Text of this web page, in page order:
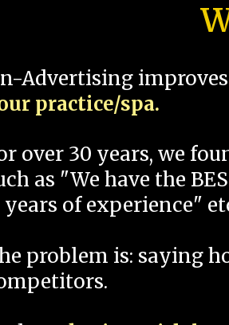
Advertising
practice/spa.
over 30 years, we
as "We have the
years of experience"
problem is: saying